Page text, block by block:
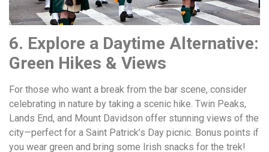
6. Explore a Daytime Alternative:
Green Hikes & Views
For those who want a break from the bar scene, consider
celebrating in nature by taking a scenic hike. Twin Peaks,
Lands End, and Mount Davidson offer stunning views of the
city—perfect for a Saint Patrick’s Day picnic. Bonus points if
you wear green and bring some Irish snacks for the trek!